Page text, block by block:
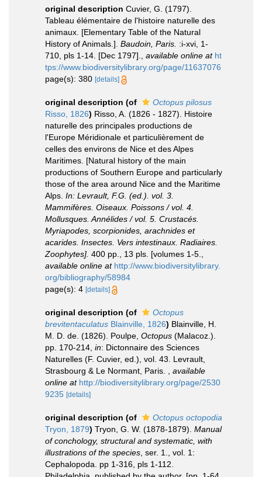
original description Cuvier, G. (1797).
Tableau élémentaire de l'histoire naturelle des
animaux. [Elementary Table of the Natural
History of Animals.]. Baudoin, Paris. :i-xvi, 1-
710, pls 1-14. [Dec 1797].
available online at ht
tps://www.biodiversitylibrary.org/page/11637076
page(s): 380 [details]
original description (of
Octopus pilosus
Risso, 1826) Risso, A. (1826 - 1827). Histoire
naturelle des principales productions de
l'Europe Méridionale et particulièrement de
celles des environs de Nice et des Alpes
Maritimes. [Natural history of the main
productions of Southern Europe and particularly
those of the area around Nice and the Maritime
Alps. In: Levrault, F.G. (ed.). vol. 3.
Mammifères. Oiseaux. Poissons / vol. 4.
Mollusques. Annélides / vol. 5. Crustacés.
Myriapodes, scorpionides, arachnides et
acarides. Insectes. Vers intestinaux. Radiaires.
Zoophytes]. 400 pp., 13 pls. [volumes 1-5.
available online at http://www.biodiversitylibrary.
org/bibliography/58984
page(s): 4 [details]
original description (of
Octopus
brevitentaculatus Blainville, 1826) Blainville, H.
M. D. de. (1826). Poulpe, Octopus (Malacoz.).
pp. 170-214, in: Dictonnaire des Sciences
Naturelles (F. Cuvier, ed.), vol. 43. Levrault,
Strasbourg & Le Normant, Paris.
available
online at http://biodiversitylibrary.org/page/2530
9235 [details]
original description (of
Octopus octopodia
Tryon, 1879) Tryon, G. W. (1878-1879). Manual
of conchology, structural and systematic, with
illustrations of the species , ser. 1., vol. 1:
Cephalopoda. pp 1-316, pls 1-112.